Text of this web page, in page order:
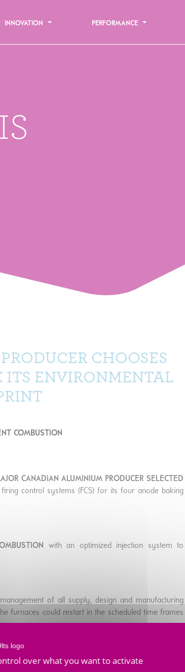
INNOVATION PERFORMANCE
IS
CHOOSES
ITS ENVIRONMENTAL
COMBUSTION
CANADIAN ALUMINIUM PRODUCER SELECTED
control systems (FCS) for its four anode baking
with an optimized injection system to
of all supply, design and manufacturing
furnaces could restart in the scheduled time frames
out on the anode baking market and
over what you want to activate